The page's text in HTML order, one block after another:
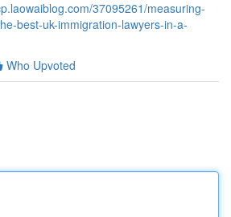
37095261/measuring-
best-uk-immigration-lawyers-in-a-
Who Upvoted